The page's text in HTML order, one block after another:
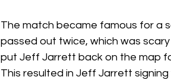
The match became famous for a
passed out twice, which was
put Jeff Jarrett back on the map
This resulted in Jeff Jarrett